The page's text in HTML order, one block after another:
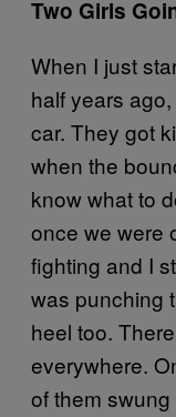
Two Girls
When I just
half years
car. They got
when the
know what to
once we were
fighting and I
was punching
heel too.
everywhere.
of them